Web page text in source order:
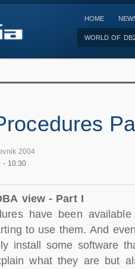
HOME
WORLD OF
2004
- 10:30
view - Part I
have been
to use them. And
install some software
what they are but